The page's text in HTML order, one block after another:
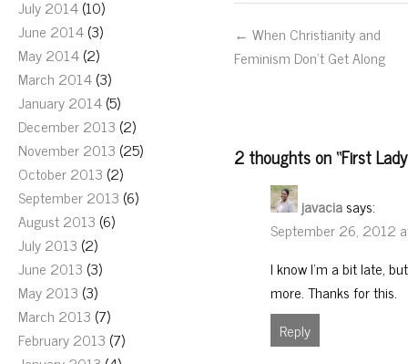
July 2014(10)
June 2014(3)
May 2014(2)
March 2014(3)
January 2014(5)
December 2013 (2)
November 2013 (25)
October 2013 (2)
September 2013 (6)
August 2013 (6)
July 2013 (2)
June 2013 (3)
May 2013 (3)
March 2013 (7)
February 2013 (7)
← When Christianity and
Feminism Don’t Get Along
2 thoughts on “First
javaciasays:
September 26, 2012
I know I’m a bit late,
more. Thanks for this.
Reply